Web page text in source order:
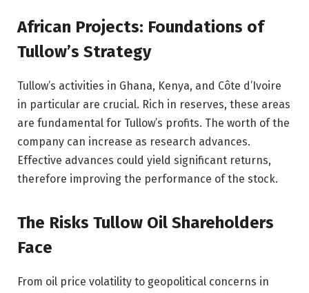
African Projects: Foundations of
Tullow’s Strategy
Tullow’s activities in Ghana, Kenya, and Côte d’Ivoire
in particular are crucial. Rich in reserves, these areas
are fundamental for Tullow’s profits. The worth of the
company can increase as research advances.
Effective advances could yield significant returns,
therefore improving the performance of the stock.
The Risks Tullow Oil Shareholders
Face
From oil price volatility to geopolitical concerns in